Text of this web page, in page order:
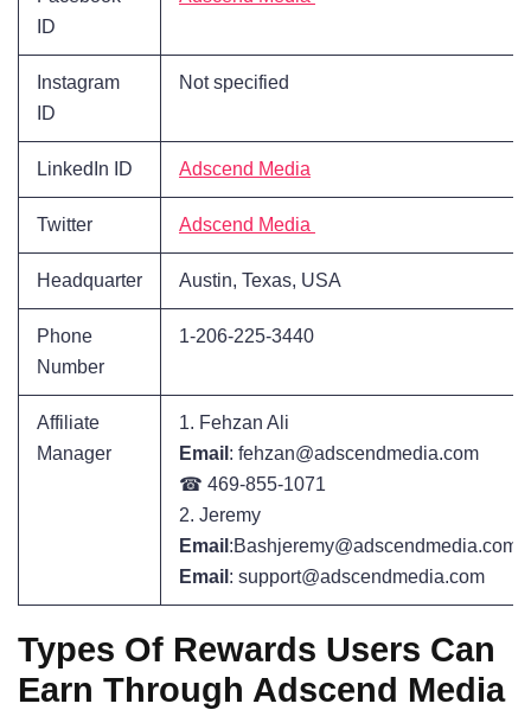
ID
Instagram
ID
Not specified
LinkedIn ID Adscend Media
Twitter Adscend Media
Headquarter Austin, Texas, USA
Phone
Number
1-206-225-3440
Affiliate
Manager
1. Fehzan Ali
Email : fehzan@adscendmedia.com
☎ 469-855-1071
2. Jeremy
Email :Bashjeremy@adscendmedia.com
Email : support@adscendmedia.com
Types Of Rewards Users Can
Earn Through Adscend Media